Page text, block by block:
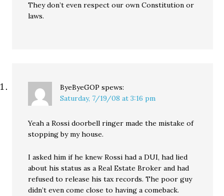
They don’t even respect our own Constitution or
laws.
ByeByeGOP spews:
Saturday, 7/19/08 at 3:16 pm
Yeah a Rossi doorbell ringer made the mistake of
stopping by my house.
I asked him if he knew Rossi had a DUI, had lied
about his status as a Real Estate Broker and had
refused to release his tax records. The poor guy
didn’t even come close to having a comeback.